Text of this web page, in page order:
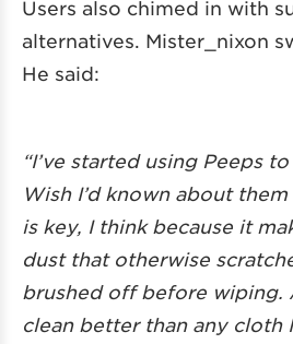
Users also chimed in with
alternatives. Mister_nixon
He said:
“I’ve started using Peeps
Wish I’d known about
is key, I think because it
dust that otherwise
brushed off before wiping.
clean better than any cloth